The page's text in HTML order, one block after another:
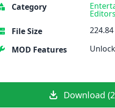
Category
Editors
File Size
MOD Features
Download